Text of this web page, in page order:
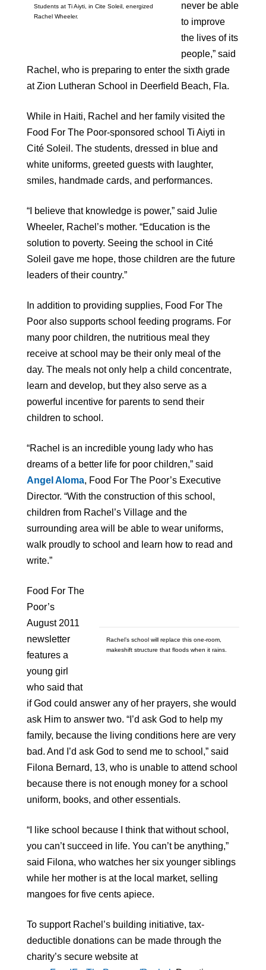
Students at Ti Aiyti, in Cite Soleil, energized
Rachel Wheeler.
never be able
to improve
the lives of its
people,” said
Rachel, who is preparing to enter the sixth grade
at Zion Lutheran School in Deerfield Beach, Fla.
While in Haiti, Rachel and her family visited the
Food For The Poor-sponsored school Ti Aiyti in
Cité Soleil. The students, dressed in blue and
white uniforms, greeted guests with laughter,
smiles, handmade cards, and performances.
“I believe that knowledge is power,” said Julie
Wheeler, Rachel’s mother. “Education is the
solution to poverty. Seeing the school in Cité
Soleil gave me hope, those children are the future
leaders of their country.”
In addition to providing supplies, Food For The
Poor also supports school feeding programs. For
many poor children, the nutritious meal they
receive at school may be their only meal of the
day. The meals not only help a child concentrate,
learn and develop, but they also serve as a
powerful incentive for parents to send their
children to school.
“Rachel is an incredible young lady who has
dreams of a better life for poor children,” said
Angel Aloma, Food For The Poor’s Executive
Director. “With the construction of this school,
children from Rachel’s Village and the
surrounding area will be able to wear uniforms,
walk proudly to school and learn how to read and
write.”
Rachel’s school will replace this one-room,
makeshift structure that floods when it rains.
Food For The
Poor’s
August 2011
newsletter
features a
young girl
who said that
if God could answer any of her prayers, she would
ask Him to answer two. “I’d ask God to help my
family, because the living conditions here are very
bad. And I’d ask God to send me to school,” said
Filona Bernard, 13, who is unable to attend school
because there is not enough money for a school
uniform, books, and other essentials.
“I like school because I think that without school,
you can’t succeed in life. You can’t be anything,”
said Filona, who watches her six younger siblings
while her mother is at the local market, selling
mangoes for five cents apiece.
To support Rachel’s building initiative, tax-
deductible donations can be made through the
charity’s secure website at